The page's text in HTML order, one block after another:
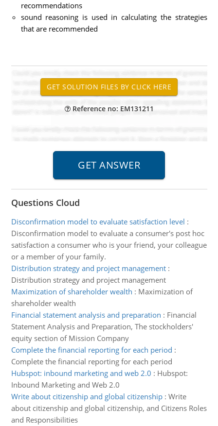
recommendations
sound reasoning is used in calculating the strategies
that are recommended
Reference no: EM131211
Questions Cloud
Disconfirmation model to evaluate satisfaction level :
Disconfirmation model to evaluate a consumer's post hoc
satisfaction a consumer who is your friend, your colleague
or a member of your family.
Distribution strategy and project management:
Distribution strategy and project management
Maximization of shareholder wealth : Maximization of
shareholder wealth
Financial statement analysis and preparation : Financial
Statement Analysis and Preparation, The stockholders'
equity section of Mission Company
Complete the financial reporting for each period :
Complete the financial reporting for each period
Hubspot: inbound marketing and web 2.0 : Hubspot:
Inbound Marketing and Web 2.0
Write about citizenship and global citizenship: Write
about citizenship and global citizenship, and Citizens Roles
and Responsibilities